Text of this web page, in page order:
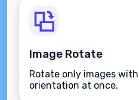
Image Rotate
Rotate only images
orientation at once.